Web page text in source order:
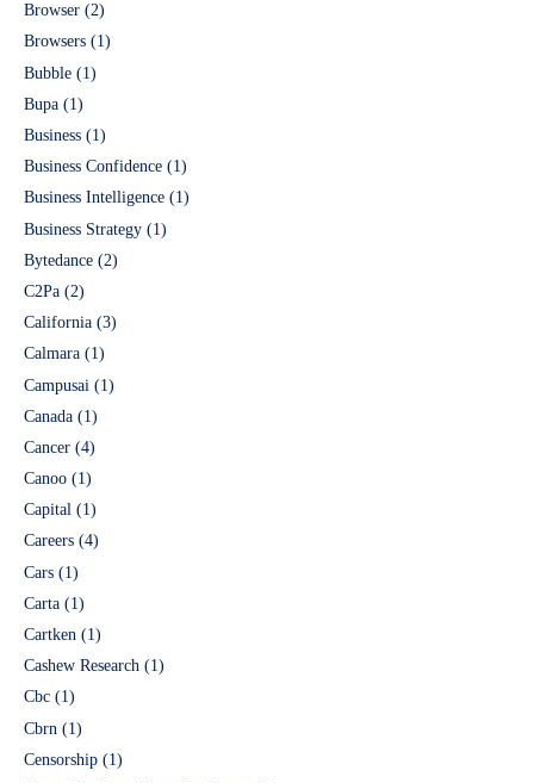
Browser (2)
Browsers (1)
Bubble (1)
Bupa (1)
Business (1)
Business Confidence (1)
Business Intelligence (1)
Business Strategy (1)
Bytedance (2)
C2Pa (2)
California (3)
Calmara (1)
Campusai (1)
Canada (1)
Cancer (4)
Canoo (1)
Capital (1)
Careers (4)
Cars (1)
Carta (1)
Cartken (1)
Cashew Research (1)
Cbc (1)
Cbrn (1)
Censorship (1)